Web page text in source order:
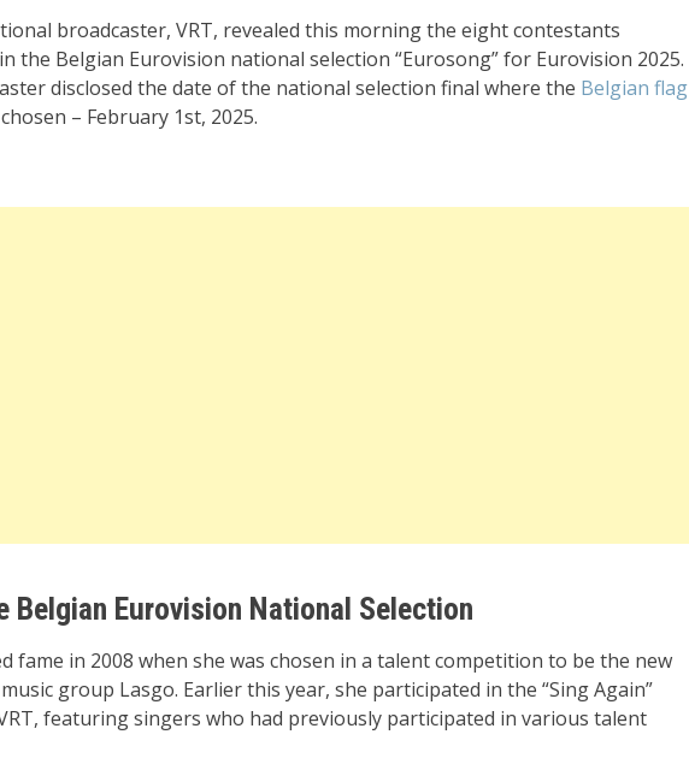
broadcaster, VRT, revealed this morning the eight contestants
the Belgian Eurovision national selection “Eurosong” for Eurovision 2025.
disclosed the date of the national selection final where the Belgian flag
– February 1st, 2025.
Belgian Eurovision National Selection
fame in 2008 when she was chosen in a talent competition to be the new
group Lasgo. Earlier this year, she participated in the “Sing Again”
featuring singers who had previously participated in various talent